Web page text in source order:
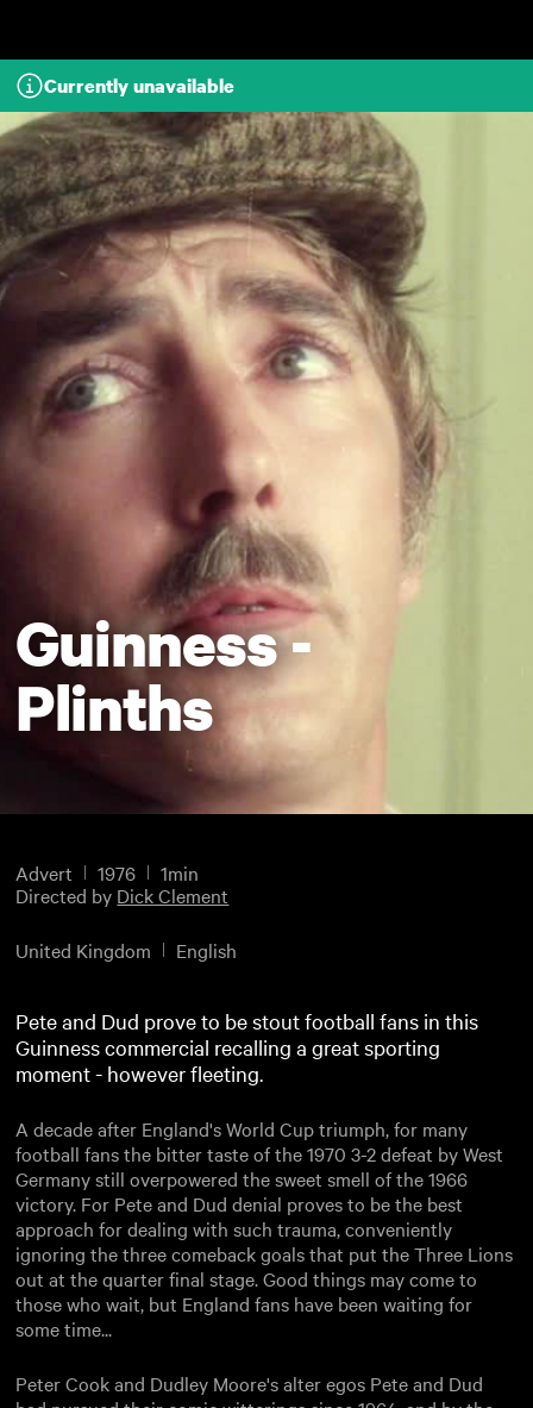
Currently unavailable
Guinness -
Plinths
Advert 1976
1min
Directed by Dick Clement
United Kingdom English
Pete and Dud prove to be stout football fans in this
Guinness commercial recalling a great sporting
moment - however fleeting.
A decade after England's World Cup triumph, for many
football fans the bitter taste of the 1970 3-2 defeat by West
Germany still overpowered the sweet smell of the 1966
victory. For Pete and Dud denial proves to be the best
approach for dealing with such trauma, conveniently
ignoring the three comeback goals that put the Three Lions
out at the quarter final stage. Good things may come to
those who wait, but England fans have been waiting for
some time...
Peter Cook and Dudley Moore's alter egos Pete and Dud